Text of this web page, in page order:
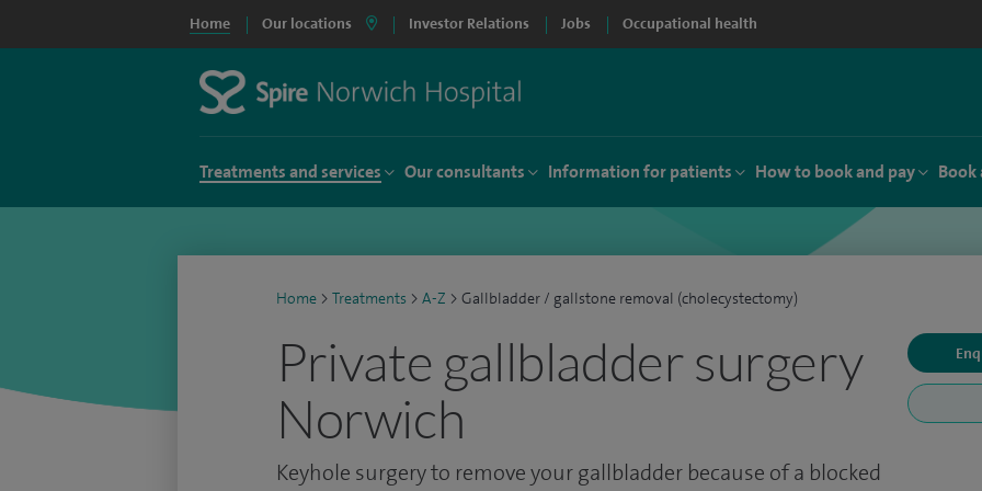
Home Our locations Investor Relations Jobs Occupational health
Treatments and services Our consultants Information for patients How to book and pay Book
Home > Treatments > A-Z > Gallbladder / gallstone removal (cholecystectomy)
Private gallbladder surgery
Norwich
Keyhole surgery to remove your gallbladder because of a blocked